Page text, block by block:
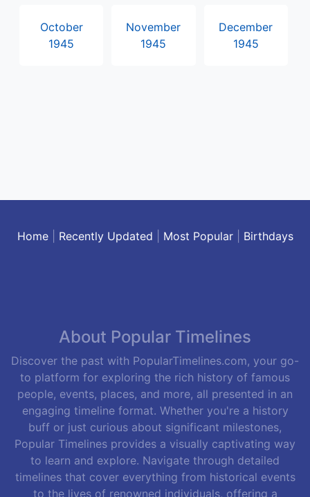
October
1945
November
1945
December
1945
Home| Recently Updated Most Popular| Birthdays
About Popular Timelines
Discover the past with PopularTimelines.com, your go-
to platform for exploring the rich history of famous
people, events, places, and more, all presented in an
engaging timeline format. Whether you're a history
buff or just curious about significant milestones,
Popular Timelines provides a visually captivating way
to learn and explore. Navigate through detailed
timelines that cover everything from historical events
to the lives of renowned individuals, offering a